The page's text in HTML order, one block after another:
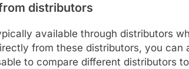
distributors
available through distributors
from these distributors, you
to compare different distributors